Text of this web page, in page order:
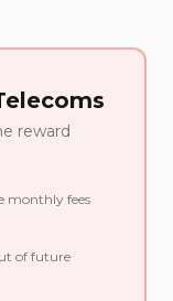
reward
monthly fees
of future